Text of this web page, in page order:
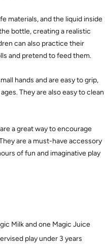
materials, and the liquid inside
bottle, creating a realistic
can also practice their
and pretend to feed them.
hands and are easy to grip,
They are also easy to clean
a great way to encourage
are a must-have accessory
of fun and imaginative play
Milk and one Magic Juice
play under 3 years